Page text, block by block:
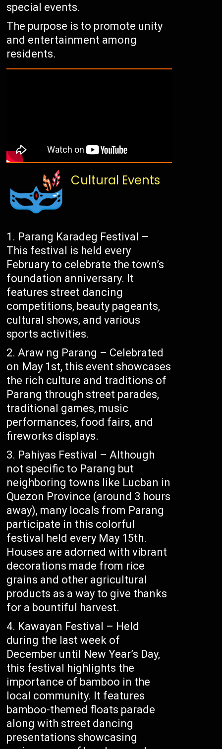
special events.
The purpose is to promote unity
and entertainment among
residents.
Cultural Events
Parang Karadeg Festival –
This festival is held every
February to celebrate the town’s
foundation anniversary. It
features street dancing
competitions, beauty pageants,
cultural shows, and various
sports activities.
Araw ng Parang – Celebrated
on May 1st, this event showcases
the rich culture and traditions of
Parang through street parades,
traditional games, music
performances, food fairs, and
fireworks displays.
Pahiyas Festival – Although
not specific to Parang but
neighboring towns like Lucban in
Quezon Province (around 3 hours
away), many locals from Parang
participate in this colorful
festival held every May 15th.
Houses are adorned with vibrant
decorations made from rice
grains and other agricultural
products as a way to give thanks
for a bountiful harvest.
Kawayan Festival – Held
during the last week of
December until New Year’s Day,
this festival highlights the
importance of bamboo in the
local community. It features
bamboo-themed floats parade
along with street dancing
presentations showcasing